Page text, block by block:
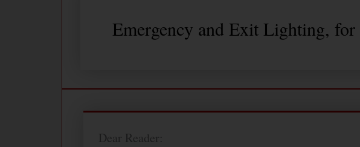
Emergency and Exit Lighting, for
Dear Reader: